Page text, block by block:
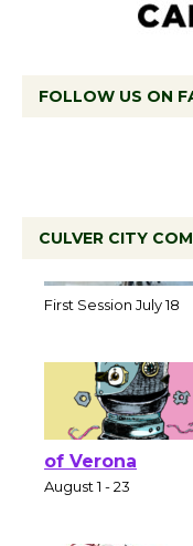
FOLLOW US ON
CULVER CITY
of Verona